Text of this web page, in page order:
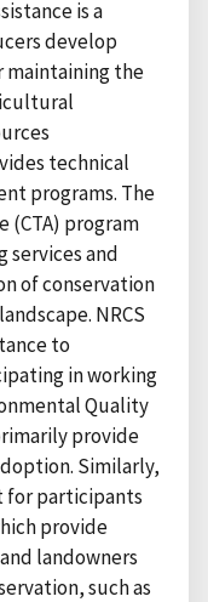
is a
develop
maintaining the
technical
programs. The
(CTA) program
services and
of conservation
NRCS
to
in working
Quality
provide
Similarly,
for participants
provide
landowners
such as